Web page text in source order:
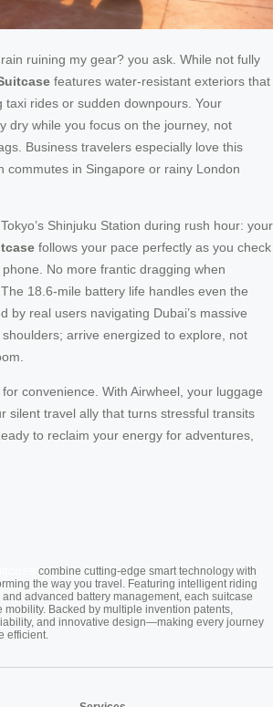
ruining my gear? you ask. While not fully
features water-resistant exteriors that
taxi rides or sudden downpours. Your
dry while you focus on the journey, not
Business travelers especially love this
commutes in Singapore or rainy London
Shinjuku Station during rush hour: your
follows your pace perfectly as you check
No more frantic dragging when
18.6-mile battery life handles even the
by real users navigating Dubai’s massive
arrive energized to explore, not
convenience. With Airwheel, your luggage
silent travel ally that turns stressful transits
to reclaim your energy for adventures,
combine cutting-edge smart technology with
the way you travel. Featuring intelligent riding
advanced battery management, each suitcase
Backed by multiple invention patents,
and innovative design—making every journey
efficient.